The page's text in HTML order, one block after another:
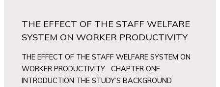
THE EFFECT OF THE STAFF WELFARE
SYSTEM ON WORKER PRODUCTIVITY
THE EFFECT OF THE STAFF WELFARE SYSTEM ON
WORKER PRODUCTIVITY CHAPTER ONE
INTRODUCTION THE STUDY’S BACKGROUND